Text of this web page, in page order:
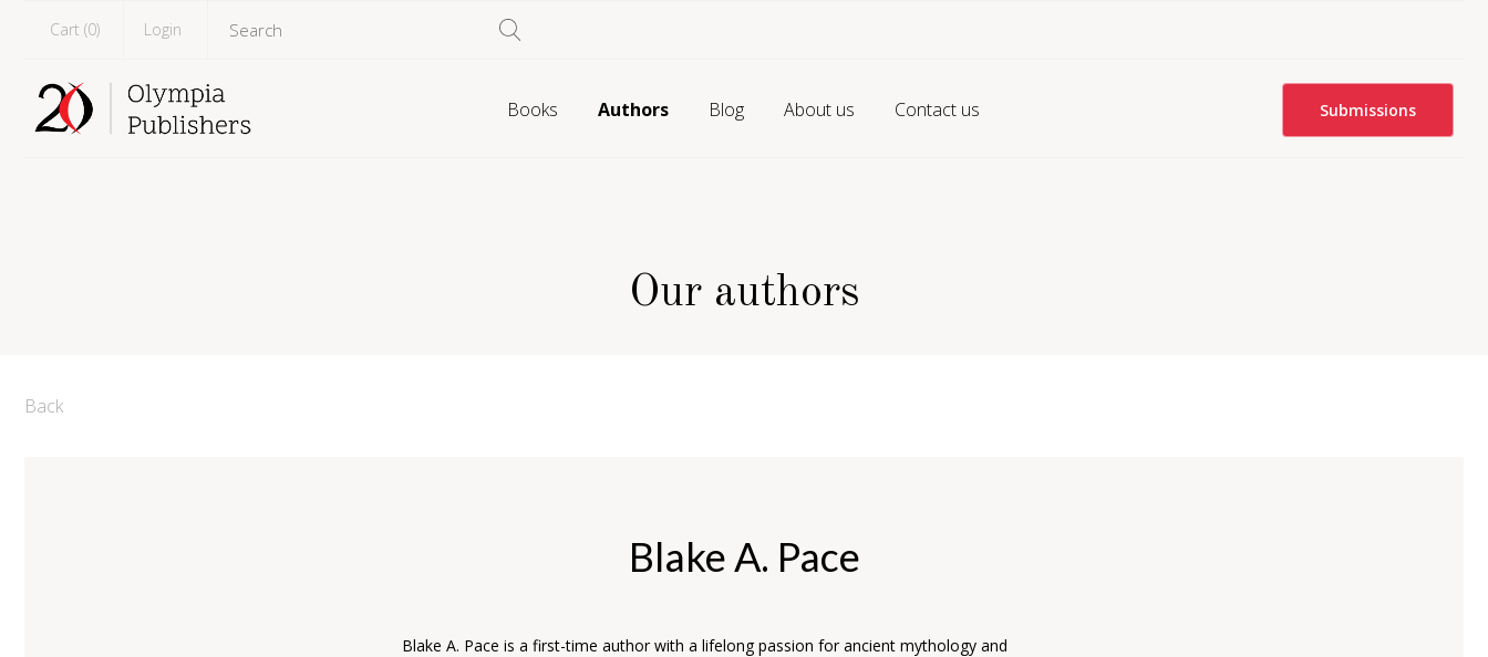
Cart (0) Login
Books Authors Blog About us Contact us Submissions
Our authors
Back
Blake A. Pace
Blake A. Pace is a first-time author with a lifelong passion for ancient mythology and